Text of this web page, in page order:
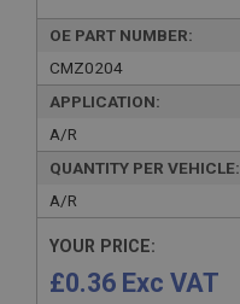
OE PART NUMBER:
CMZ0204
APPLICATION:
A/R
QUANTITY PER VEHICLE:
A/R
YOUR PRICE:
£0.36 Exc VAT